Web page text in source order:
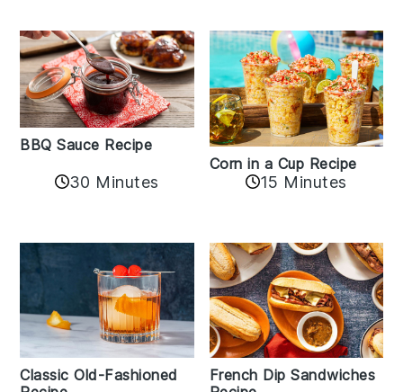
BBQ Sauce Recipe
30 Minutes
Corn in a Cup Recipe
15 Minutes
Classic Old-Fashioned
French Dip Sandwiches